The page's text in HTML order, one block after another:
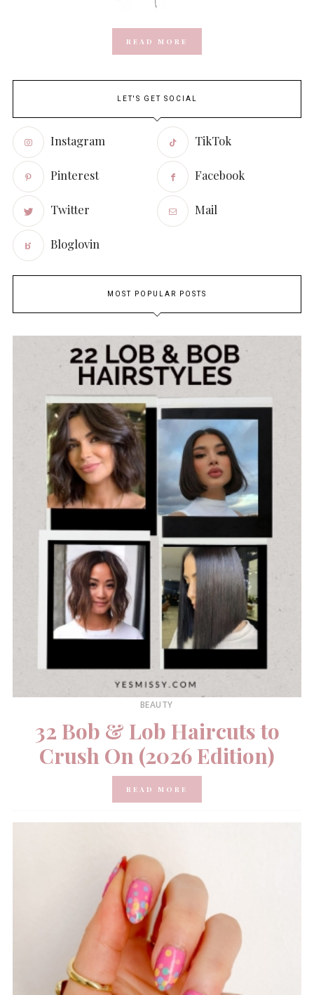
READ MORE
LET'S GET SOCIAL
Instagram TikTok
Pinterest Facebook
Twitter Mail
Bloglovin
MOST POPULAR POSTS
BEAUTY
32 Bob & Lob Haircuts to
Crush On (2026 Edition)
READ MORE